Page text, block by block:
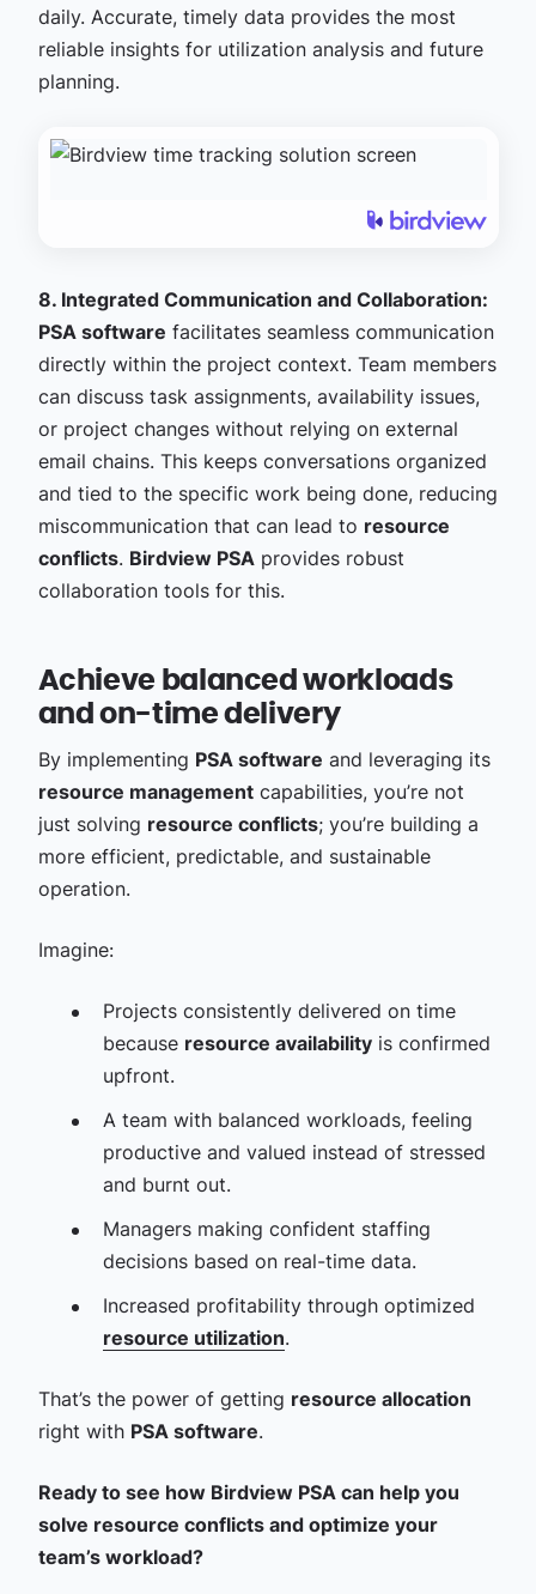
daily. Accurate, timely data provides the most
reliable insights for utilization analysis and future
planning.
8. Integrated Communication and Collaboration:
PSA software facilitates seamless communication
directly within the project context. Team members
can discuss task assignments, availability issues,
or project changes without relying on external
email chains. This keeps conversations organized
and tied to the specific work being done, reducing
miscommunication that can lead to resource
conflicts. Birdview PSAprovides robust
collaboration tools for this.
Achieve balanced workloads
and on-time delivery
By implementing PSA software and leveraging its
resource managementcapabilities, you’re not
just solving resource conflicts; you’re building a
more efficient, predictable, and sustainable
operation.
Imagine:
Projects consistently delivered on time
because resource availabilityis confirmed
upfront.
A team with balanced workloads, feeling
productive and valued instead of stressed
and burnt out.
Managers making confident staffing
decisions based on real-time data.
Increased profitability through optimized
resource utilization.
That’s the power of getting resource allocation
right with PSA software.
Ready to see how Birdview PSA can help you
solve resource conflicts and optimize your
team’s workload?